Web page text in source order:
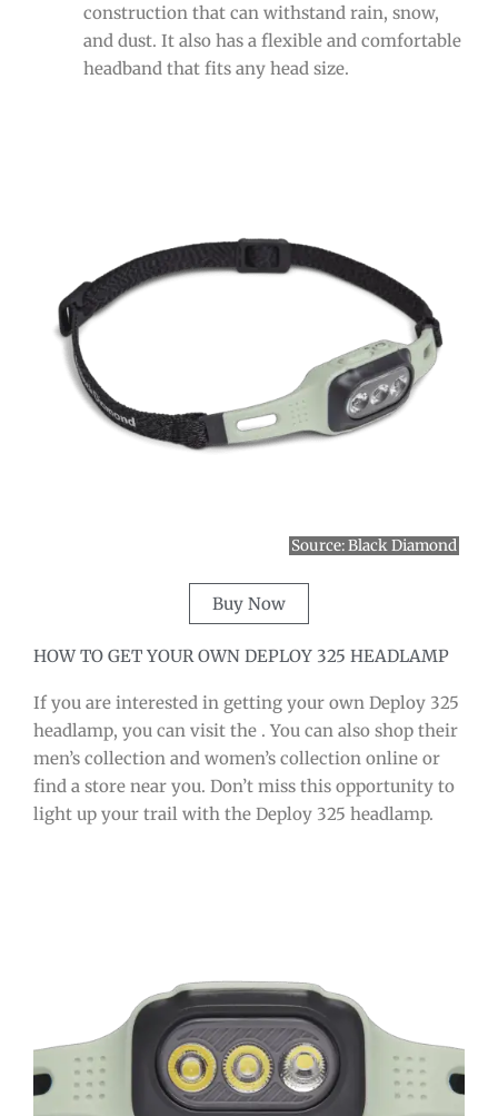
construction that can withstand rain, snow,
and dust. It also has a flexible and comfortable
headband that fits any head size.
Source:Black Diamond
Buy Now
HOW TO GET YOUR OWN DEPLOY 325 HEADLAMP
If you are interested in getting your own Deploy 325
headlamp, you can visit the . You can also shop their
men’s collection and women’s collection online or
find a store near you. Don’t miss this opportunity to
light up your trail with the Deploy 325 headlamp.